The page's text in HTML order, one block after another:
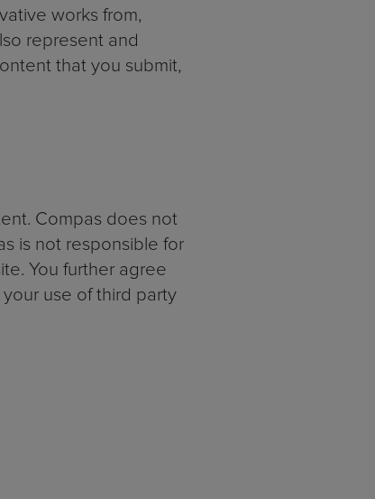
works from,
represent and
that you submit,
Compas does not
is not responsible for
You further agree
use of third party